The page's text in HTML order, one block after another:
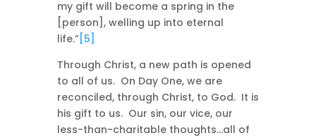
my gift will become a spring in the
[person], welling up into eternal
life.”[5]
Through Christ, a new path is opened
to all of us. On Day One, we are
reconciled, through Christ, to God. It is
his gift to us. Our sin, our vice, our
less-than-charitable thoughts…all of